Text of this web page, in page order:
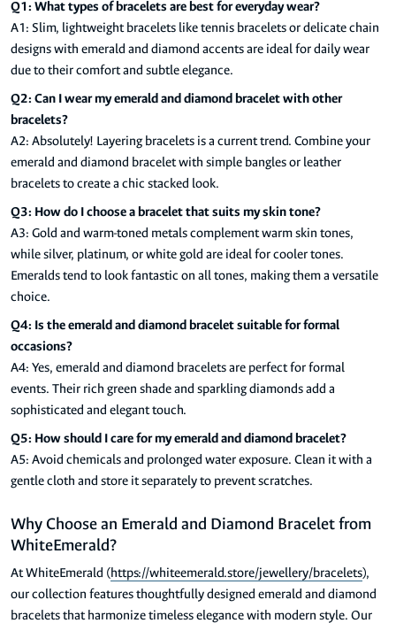
Q1: What types of bracelets are best for everyday wear?
A1: Slim, lightweight bracelets like tennis bracelets or delicate chain
designs with emerald and diamond accents are ideal for daily wear
due to their comfort and subtle elegance.
Q2: Can I wear my emerald and diamond bracelet with other
bracelets?
A2: Absolutely! Layering bracelets is a current trend. Combine your
emerald and diamond bracelet with simple bangles or leather
bracelets to create a chic stacked look.
Q3: How do I choose a bracelet that suits my skin tone?
A3: Gold and warm-toned metals complement warm skin tones,
while silver, platinum, or white gold are ideal for cooler tones.
Emeralds tend to look fantastic on all tones, making them a versatile
choice.
Q4: Is the emerald and diamond bracelet suitable for formal
occasions?
A4: Yes, emerald and diamond bracelets are perfect for formal
events. Their rich green shade and sparkling diamonds add a
sophisticated and elegant touch.
Q5: How should I care for my emerald and diamond bracelet?
A5: Avoid chemicals and prolonged water exposure. Clean it with a
gentle cloth and store it separately to prevent scratches.
Why Choose an Emerald and Diamond Bracelet from
WhiteEmerald?
At WhiteEmerald (https://whiteemerald.store/jewellery/bracelets),
our collection features thoughtfully designed emerald and diamond
bracelets that harmonize timeless elegance with modern style. Our